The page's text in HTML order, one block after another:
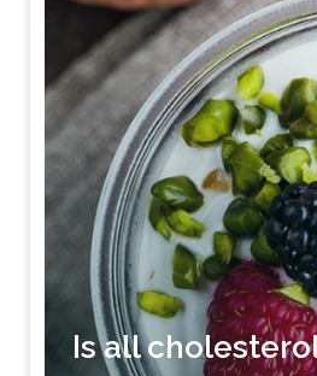
Is all cholesterol